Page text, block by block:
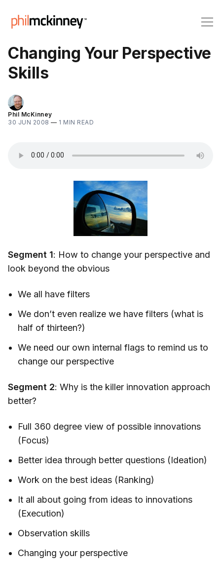
Changing Your Perspective
Skills
Phil McKinney
30 JUN 2008 — 1 MIN READ
Segment 1: How to change your perspective and
look beyond the obvious
We all have filters
We don’t even realize we have filters (what is
half of thirteen?)
We need our own internal flags to remind us to
change our perspective
Segment 2: Why is the killer innovation approach
better?
Full 360 degree view of possible innovations
(Focus)
Better idea through better questions (Ideation)
Work on the best ideas (Ranking)
It all about going from ideas to innovations
(Execution)
Observation skills
Changing your perspective